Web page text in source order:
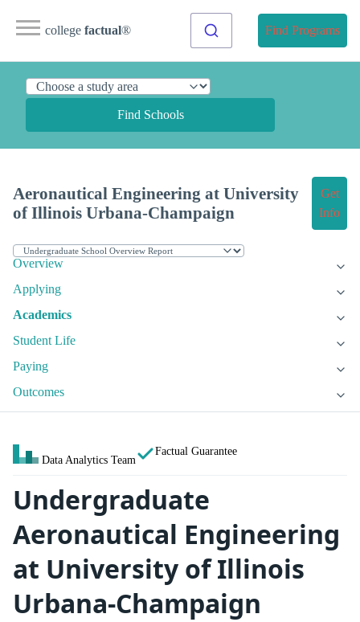
college factual® Find Programs
Find Schools
Aeronautical Engineering at University
of Illinois Urbana-Champaign
Get
Info
Overview
Applying
Academics
Student Life
Paying
Outcomes
Data Analytics Team
Factual Guarantee
Undergraduate
Aeronautical Engineering
at University of Illinois
Urbana-Champaign